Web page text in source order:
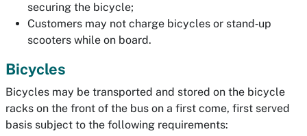
securing the bicycle;
Customers may not charge bicycles or stand‐up
scooters while on board.
Bicycles
Bicycles may be transported and stored on the bicycle
racks on the front of the bus on a first come, first served
basis subject to the following requirements: